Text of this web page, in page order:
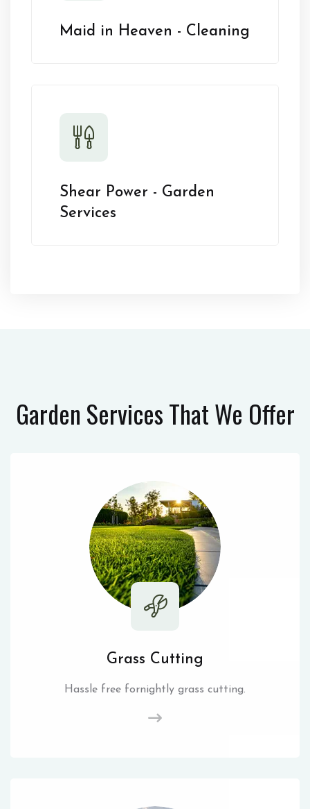
Maid in Heaven - Cleaning
Shear Power - Garden
Services
Garden ServicesThat We Offer
Grass Cutting
Hassle free fornightly grass cutting.